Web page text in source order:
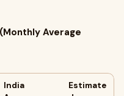
Average
India
Estimate